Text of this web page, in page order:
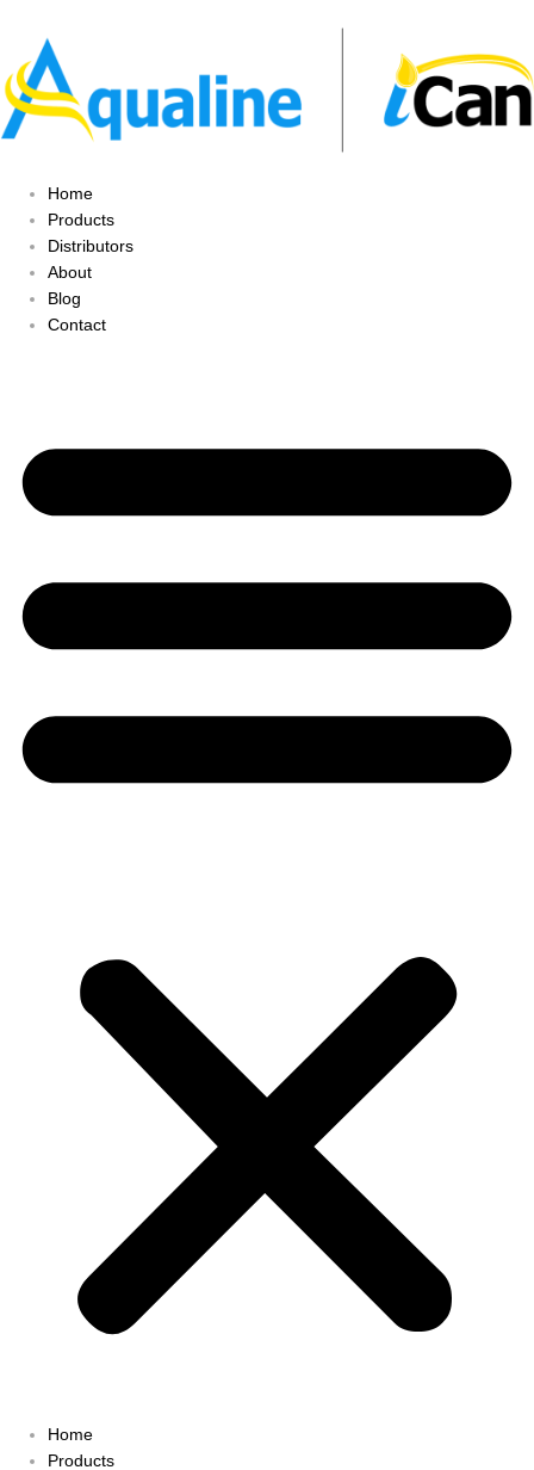
Home
Products
Distributors
About
Blog
Contact
Home
Products